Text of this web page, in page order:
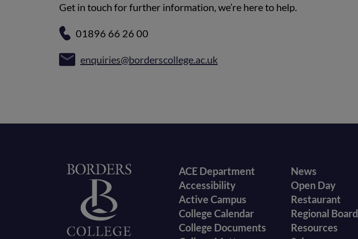
Get in touch for further information, we’re here to help.
01896 66 26 00
enquiries@borderscollege.ac.uk
Footer
menu
ACE Department
Accessibility
Active Campus
College Calendar
College Documents
Footer
secondary
menu
News
Open Day
Restaurant
Regional Board
Resources